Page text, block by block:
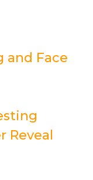
and Face
Reveal